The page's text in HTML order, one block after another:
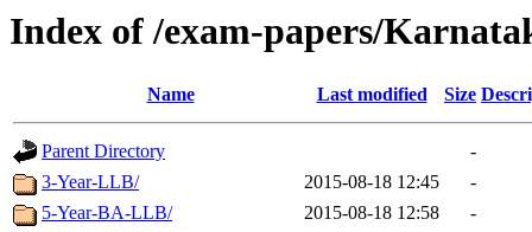
Index of /exam-papers/
Name Last modified Size
Parent Directory
-
3-Year-LLB/
2015-08-18 12:45
-
5-Year-BA-LLB/
2015-08-18 12:58
-